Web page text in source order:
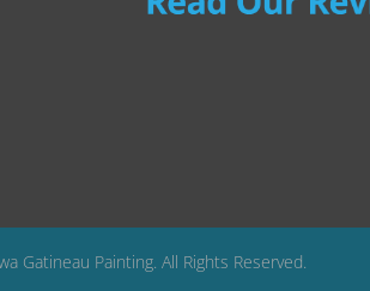
Gatineau Painting. All Rights Reserved.